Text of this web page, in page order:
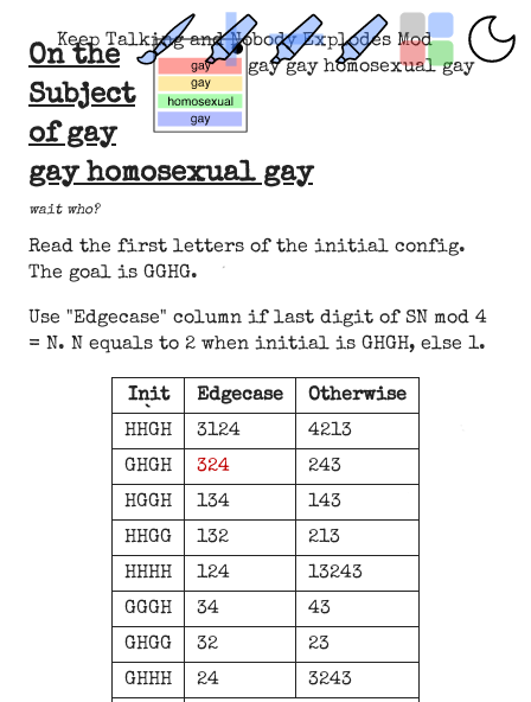
Keep Talking and Nobody Explodes Mod
gay gay homosexual gay
On the
Subject
of gay
gay homosexual gay
wait who?
Read the first letters of the initial config.
The goal is GGHG.
Use "Edgecase" column if last digit of SN mod 4
= N. N equals to 2 when initial is GHGH, else 1.
Init Edgecase
Otherwise
HHGH
3124
4213
GHGH
324
243
HGGH
134
143
HHGG
132
213
HHHH
124
13243
GGGH
34
43
GHGG
32
23
GHHH
24
3243